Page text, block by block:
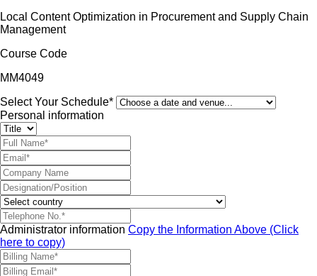
Local Content Optimization in Procurement and Supply Chain
Management
Course Code
MM4049
Select Your Schedule*
Personal information
Administrator information Copy the Information Above (Click
here to copy)